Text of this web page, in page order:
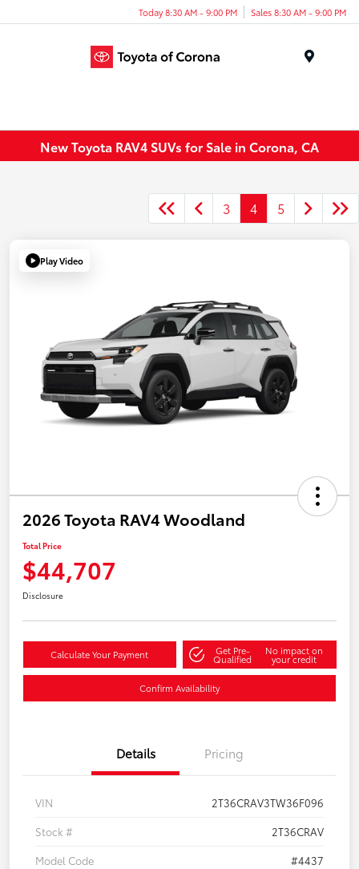
Today 8:30 AM - 9:00 PM Sales 8:30 AM - 9:00 PM
New Toyota RAV4 SUVs for Sale in Corona, CA
3 4 5
Play Video
2026 Toyota RAV4 Woodland
Total Price
$44,707
Disclosure
Calculate Your Payment Get Pre-
Qualified
No impact on
your credit
Confirm Availability
Details Pricing
VIN
2T36CRAV3TW36F096
Stock #
2T36CRAV
Model Code
#4437